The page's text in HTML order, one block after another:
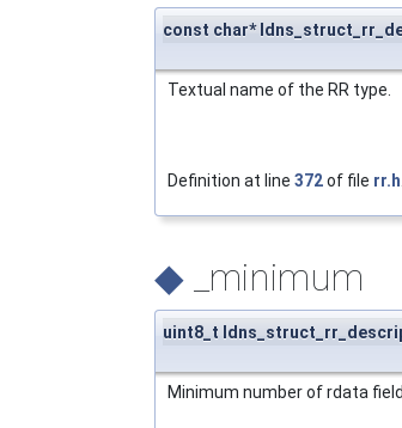
const char*
Textual name of the RR type.
Definition at line 372of file rr.h
◆ _minimum
uint8_t
Minimum number of rdata